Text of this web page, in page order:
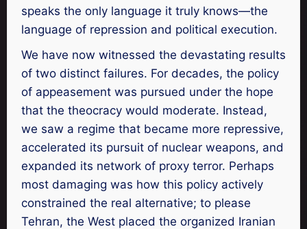
speaks the only language it truly knows—the
language of repression and political execution.
We have now witnessed the devastating results
of two distinct failures. For decades, the policy
of appeasement was pursued under the hope
that the theocracy would moderate. Instead,
we saw a regime that became more repressive,
accelerated its pursuit of nuclear weapons, and
expanded its network of proxy terror. Perhaps
most damaging was how this policy actively
constrained the real alternative; to please
Tehran, the West placed the organized Iranian